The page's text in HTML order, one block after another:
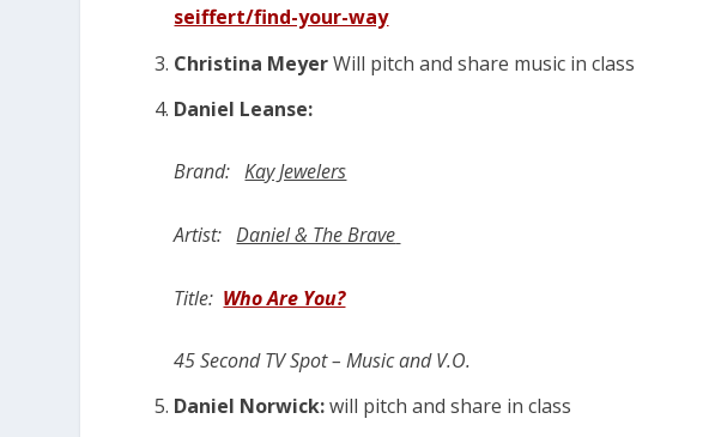
seiffert/find-your-way
Christina MeyerWill pitch and share music in class
Daniel Leanse:
Brand: Kay Jewelers
Artist: Daniel & The Brave
Title: Who Are You?
45 Second TV Spot – Music and V.O.
Daniel Norwick:will pitch and share in class